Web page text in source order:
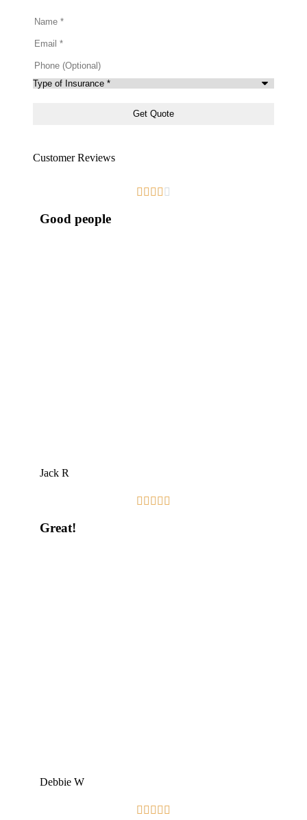
Name
*
Email *
Phone
(Optional)
Type
Customer Reviews
    
Good people
Jack R
    
Great!
Debbie W
    